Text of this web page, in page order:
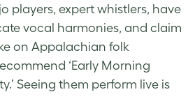
players, expert whistlers, have
vocal harmonies, and claim
on Appalachian folk
‘Early Morning
Seeing them perform live is